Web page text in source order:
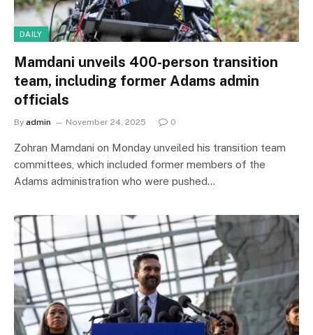
DAILY
Mamdani unveils 400-person transition
team, including former Adams admin
officials
By admin November 24, 2025 0
Zohran Mamdani on Monday unveiled his transition team
committees, which included former members of the
Adams administration who were pushed…